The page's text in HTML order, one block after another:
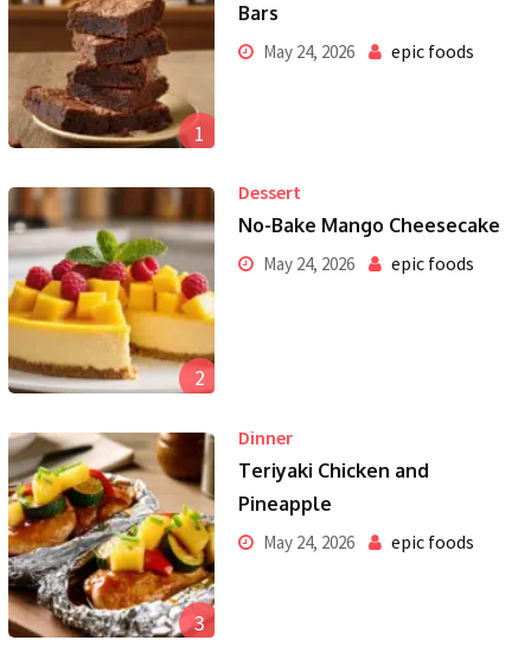
1
Bars
May 24, 2026 epic foods
2
Dessert
No-Bake Mango Cheesecake
May 24, 2026 epic foods
3
Dinner
Teriyaki Chicken and
Pineapple
May 24, 2026 epic foods